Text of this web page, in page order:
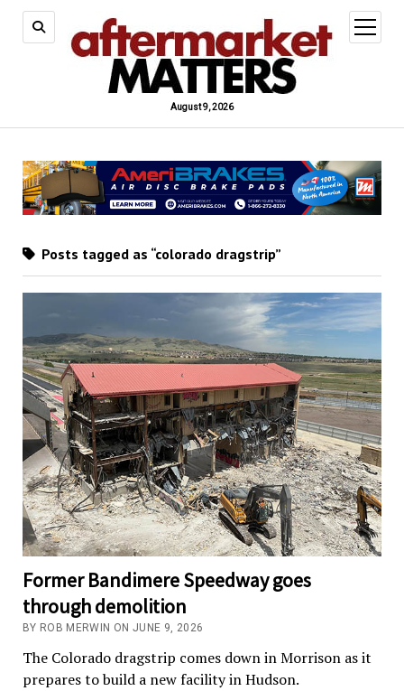
August 9, 2026
open
menu
Posts tagged as “colorado dragstrip”
Former Bandimere Speedway goes
through demolition
BY ROB MERWIN ON JUNE 9, 2026
The Colorado dragstrip comes down in Morrison as it
prepares to build a new facility in Hudson.